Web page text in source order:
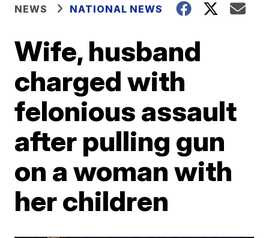
NEWS NATIONAL NEWS
Wife, husband
charged with
felonious assault
after pulling gun
on a woman with
her children